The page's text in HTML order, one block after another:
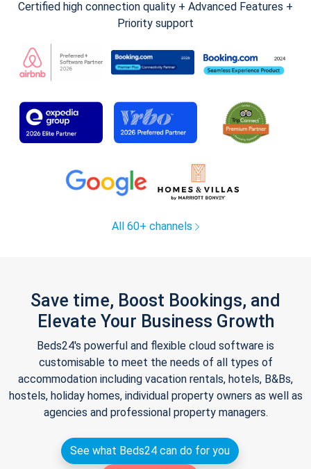
Certified high connection quality + Advanced Features +
Priority support
All 60+ channels
Save time, Boost Bookings, and
Elevate Your Business Growth
Beds24's powerful and flexible cloud software is
customisable to meet the needs of all types of
accommodation including vacation rentals, hotels, B&Bs,
hostels, holiday homes, individual property owners as well as
agencies and professional property managers.
See what Beds24 can do for you